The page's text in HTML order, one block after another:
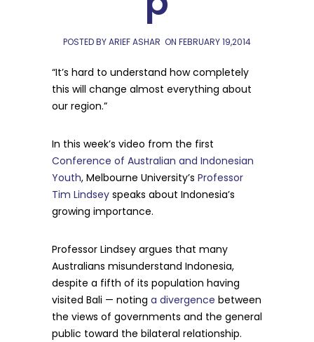
POSTED BY ARIEF ASHAR ON FEBRUARY 19,2014
“It’s hard to understand how completely
this will change almost everything about
our region.”
In this week’s video from the first
Conference of Australian and Indonesian
Youth, Melbourne University’s Professor
Tim Lindsey speaks about Indonesia’s
growing importance.
Professor Lindsey argues that many
Australians misunderstand Indonesia,
despite a fifth of its population having
visited Bali — noting a divergence between
the views of governments and the general
public toward the bilateral relationship.